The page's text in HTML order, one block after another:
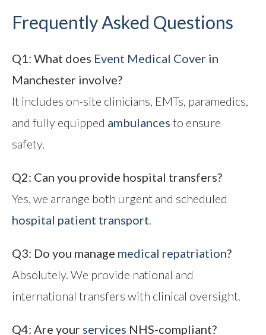
Frequently Asked Questions
Q1: What does Event Medical Cover in
Manchester involve?
It includes on-site clinicians, EMTs, paramedics,
and fully equipped ambulances to ensure
safety.
Q2: Can you provide hospital transfers?
Yes, we arrange both urgent and scheduled
hospital patient transport.
Q3: Do you manage medical repatriation?
Absolutely. We provide national and
international transfers with clinical oversight.
Q4: Are your services NHS-compliant?